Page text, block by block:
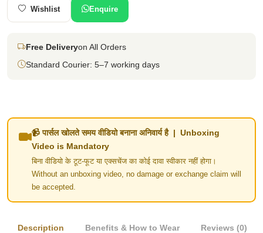
Wishlist Enquire
Free Deliveryon All Orders
Standard Courier: 5–7 working days
📹 पार्सल खोलते समय वीडियो बनाना अनिवार्य है | Unboxing
Video is Mandatory
बिना वीडियो के टूट-फूट या एक्सचेंज का कोई दावा स्वीकार नहीं होगा।
Without an unboxing video, no damage or exchange claim will
be accepted.
Description Benefits & How to Wear Reviews (0)